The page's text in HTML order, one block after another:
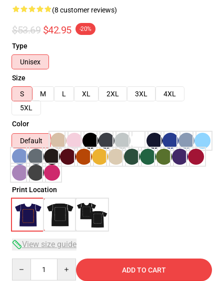
(8 customer reviews)
$53.69 $42.95 -20%
Type
Unisex
Size
S
M L XL 2XL 3XL
4XL
5XL
Color
Default
Print Location
View size guide
ADD TO CART